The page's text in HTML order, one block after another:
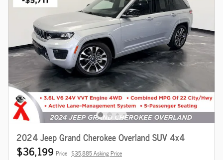
2024 Jeep Grand Cherokee Overland SUV 4x4
$36,199 Price $35,885 Asking Price